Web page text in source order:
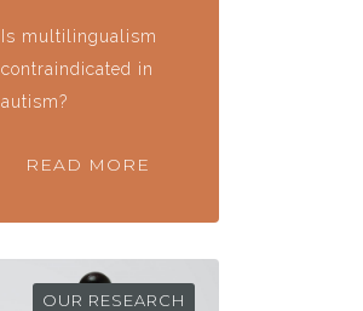
Is multilingualism
contraindicated in
autism?
READ MORE
OUR RESEARCH